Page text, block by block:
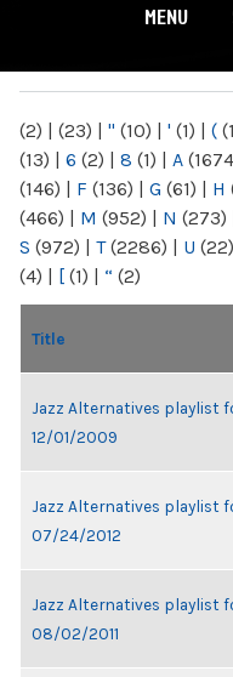
MENU
(2) | (23) | " (10) | ' (1) | (
(13) | 6 (2) | 8 (1) | A
(146) | F (136) | G (61) | H
(466) | M (952) | N (273)
S (972) | T(2286) | U (22)
(4) | [ (1) | “ (2)
Title
Jazz Alternatives playlist
12/01/2009
Jazz Alternatives playlist
07/24/2012
Jazz Alternatives playlist
08/02/2011